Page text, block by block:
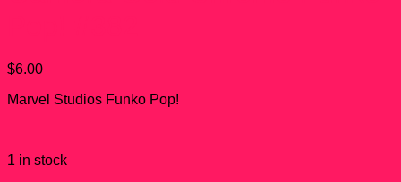
$6.00
Marvel Studios Funko Pop!
1 in stock